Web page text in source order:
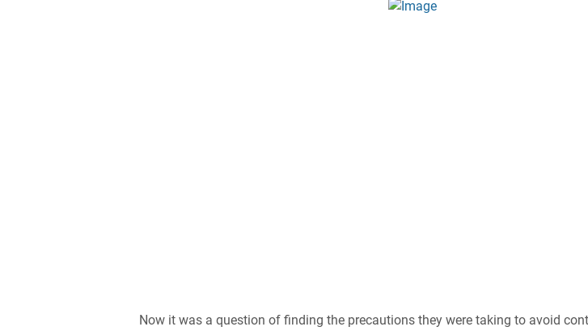
Now it was a question of finding the precautions they were taking to avoid